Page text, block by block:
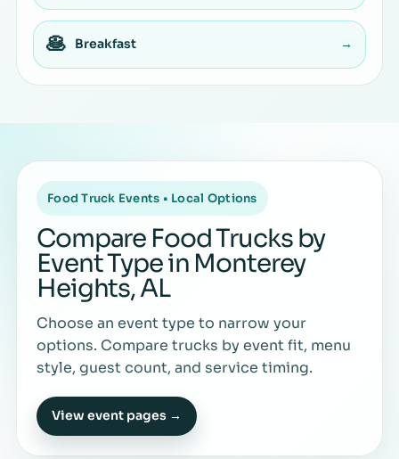
🥞 Breakfast →
Food Truck Events • Local Options
Compare Food Trucks by
Event Type in Monterey
Heights, AL
Choose an event type to narrow your
options. Compare trucks by event fit, menu
style, guest count, and service timing.
View event pages →